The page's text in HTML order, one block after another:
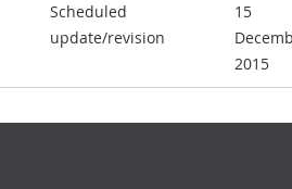
Scheduled
update/revision
15
2015